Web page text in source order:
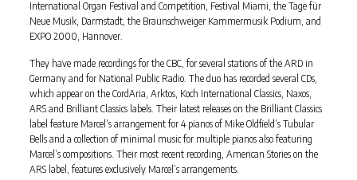
International Organ Festival and Competition, Festival Miami, the Tage für
Neue Musik, Darmstadt, the Braunschweiger Kammermusik Podium, and
EXPO 2000, Hannover.
They have made recordings for the CBC, for several stations of the ARD in
Germany and for National Public Radio. The duo has recorded several CDs,
which appear on the CordAria, Arktos, Koch International Classics, Naxos,
ARS and Brilliant Classics labels. Their latest releases on the Brilliant Classics
label feature Marcel’s arrangement for 4 pianos of Mike Oldfield’s Tubular
Bells and a collection of minimal music for multiple pianos also featuring
Marcel’s compositions. Their most recent recording, American Stories on the
ARS label, features exclusively Marcel’s arrangements.